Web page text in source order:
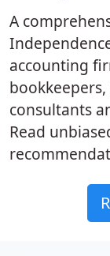
A
accounting
consultants
Read